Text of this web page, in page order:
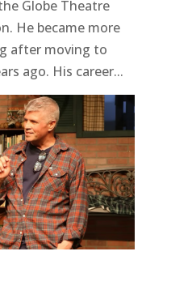
Globe Theatre
He became more
after moving to
ago. His career...